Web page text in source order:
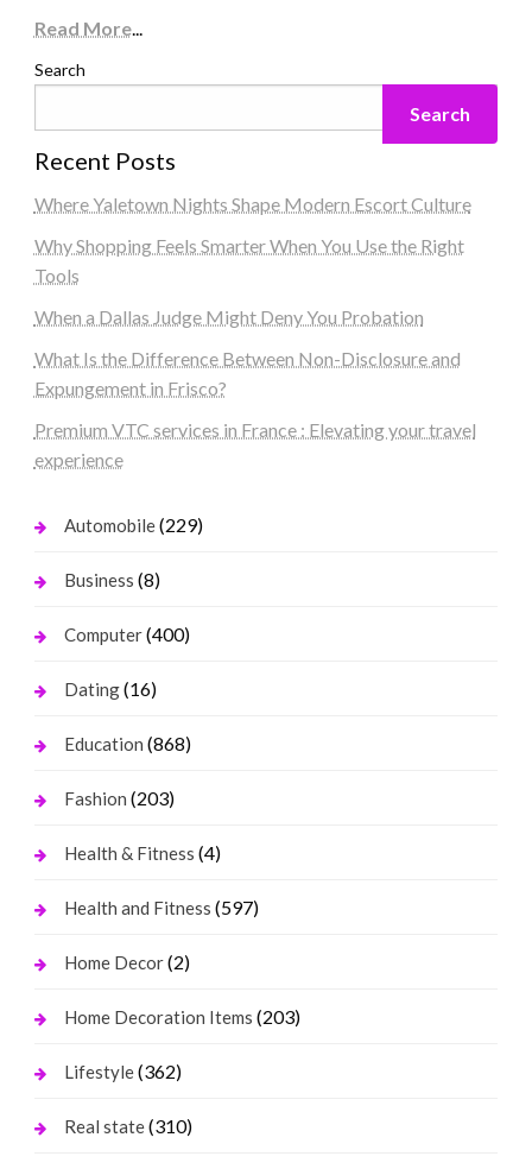
Read More...
Search
Search
Recent Posts
Where Yaletown Nights Shape Modern Escort Culture
Why Shopping Feels Smarter When You Use the Right
Tools
When a Dallas Judge Might Deny You Probation
What Is the Difference Between Non-Disclosure and
Expungement in Frisco?
Premium VTC services in France : Elevating your travel
experience
Automobile(229)
Business (8)
Computer(400)
Dating(16)
Education (868)
Fashion (203)
Health & Fitness (4)
Health and Fitness (597)
Home Decor(2)
Home Decoration Items (203)
Lifestyle(362)
Real state(310)